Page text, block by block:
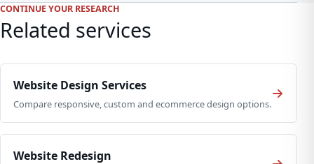
CONTINUE YOUR RESEARCH
Related services
Website Design Services
Compare responsive, custom and ecommerce design options.
Website Redesign